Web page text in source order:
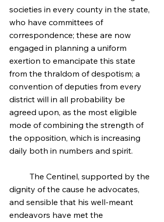
societies in every county in the state,
who have committees of
correspondence; these are now
engaged in planning a uniform
exertion to emancipate this state
from the thraldom of despotism; a
convention of deputies from every
district will in all probability be
agreed upon, as the most eligible
mode of combining the strength of
the opposition, which is increasing
daily both in numbers and spirit.
dignity of the cause he advocates,
and sensible that his well-meant
endeavors have met the